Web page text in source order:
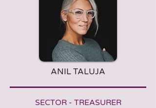
ANIL TALUJA
SECTOR - TREASURER